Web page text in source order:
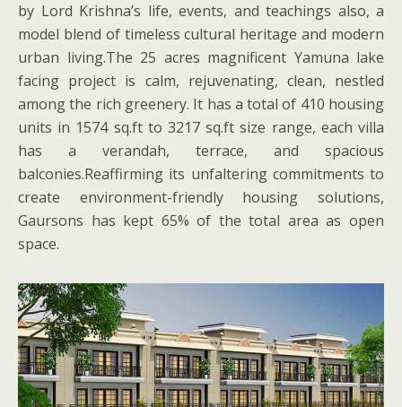
by Lord Krishna’s life, events, and teachings also, a
model blend of timeless cultural heritage and modern
urban living.The 25 acres magnificent Yamuna lake
facing project is calm, rejuvenating, clean, nestled
among the rich greenery. It has a total of 410 housing
units in 1574 sq.ft to 3217 sq.ft size range, each villa
has a verandah, terrace, and spacious
balconies.Reaffirming its unfaltering commitments to
create environment-friendly housing solutions,
Gaursons has kept 65% of the total area as open
space.